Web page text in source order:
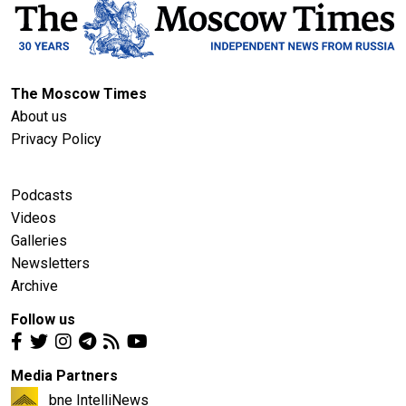
The Moscow Times
About us
Privacy Policy
Podcasts
Videos
Galleries
Newsletters
Archive
Follow us
Media Partners
bne IntelliNews